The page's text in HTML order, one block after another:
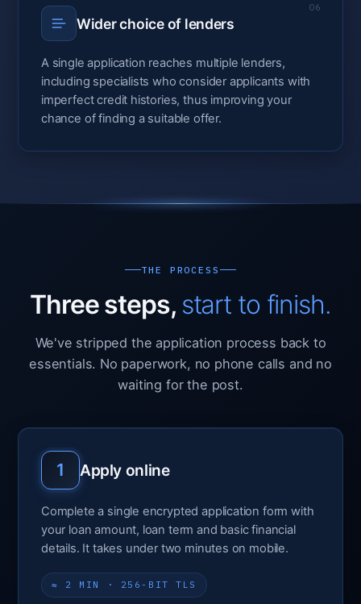
06
Wider choice of lenders
A single application reaches multiple lenders,
including specialists who consider applicants with
imperfect credit histories, thus improving your
chance of finding a suitable offer.
THE PROCESS
Three steps, start to finish.
We've stripped the application process back to
essentials. No paperwork, no phone calls and no
waiting for the post.
1 Apply online
Complete a single encrypted application form with
your loan amount, loan term and basic financial
details. It takes under two minutes on mobile.
≈ 2 MIN · 256-BIT TLS